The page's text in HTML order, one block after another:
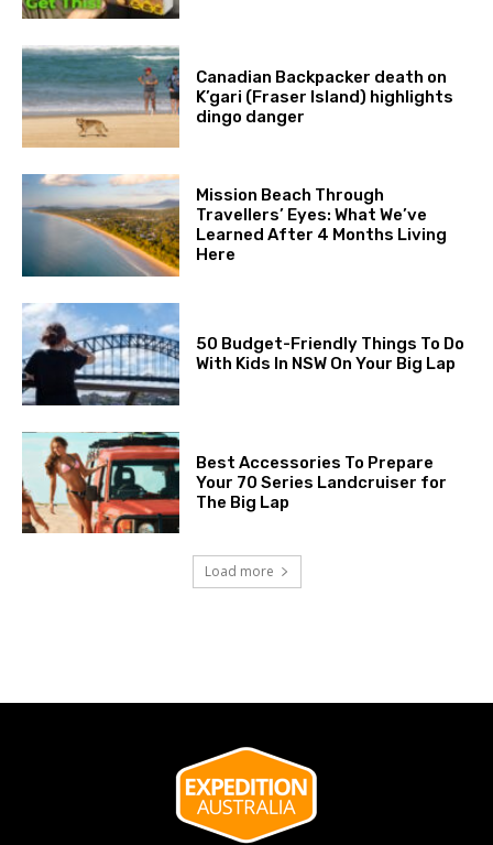
Canadian Backpacker death on
K’gari (Fraser Island) highlights
dingo danger
Mission Beach Through
Travellers’ Eyes: What We’ve
Learned After 4 Months Living
Here
50 Budget-Friendly Things To Do
With Kids In NSW On Your Big Lap
Best Accessories To Prepare
Your 70 Series Landcruiser for
The Big Lap
Load more